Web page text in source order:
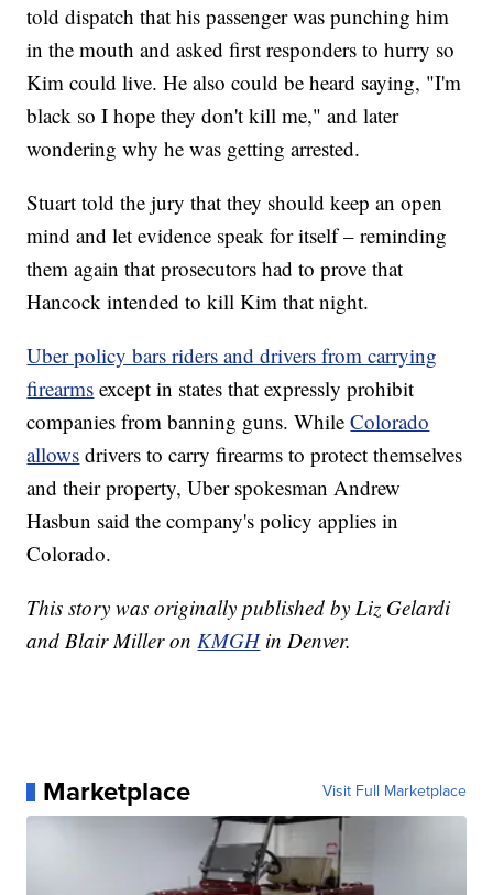
told dispatch that his passenger was punching him
in the mouth and asked first responders to hurry so
Kim could live. He also could be heard saying, "I'm
black so I hope they don't kill me," and later
wondering why he was getting arrested.
Stuart told the jury that they should keep an open
mind and let evidence speak for itself – reminding
them again that prosecutors had to prove that
Hancock intended to kill Kim that night.
Uber policy bars riders and drivers from carrying
firearms except in states that expressly prohibit
companies from banning guns. WhileColorado
allows drivers to carry firearms to protect themselves
and their property, Uber spokesman Andrew
Hasbun said the company's policy applies in
Colorado.
This story was originally published by Liz Gelardi
and Blair Miller onKMGH in Denver.
Marketplace Visit Full Marketplace